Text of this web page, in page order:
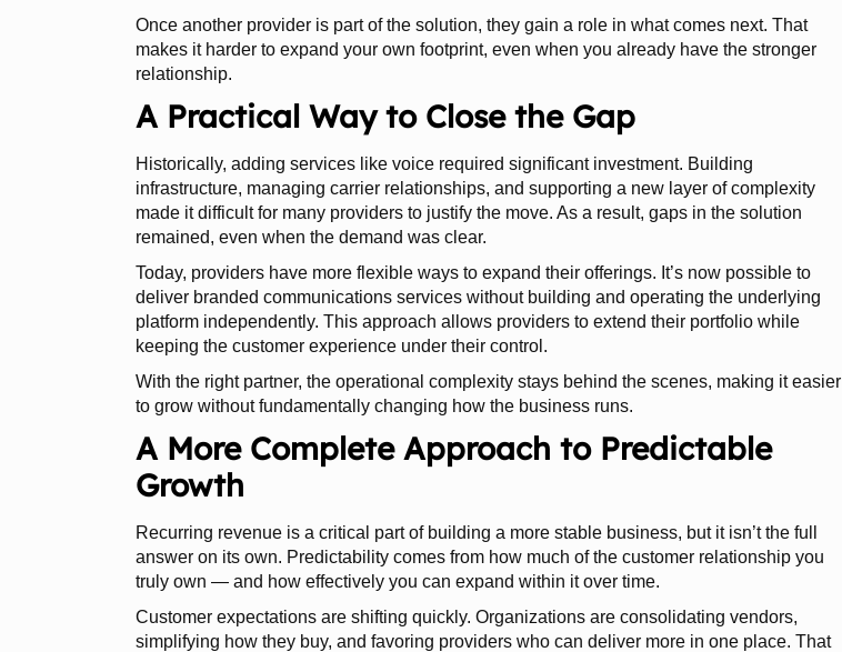
Once another provider is part of the solution, they gain a role in what comes next. That
makes it harder to expand your own footprint, even when you already have the stronger
relationship.
A Practical Way to Close the Gap
Historically, adding services like voice required significant investment. Building
infrastructure, managing carrier relationships, and supporting a new layer of complexity
made it difficult for many providers to justify the move. As a result, gaps in the solution
remained, even when the demand was clear.
Today, providers have more flexible ways to expand their offerings. It’s now possible to
deliver branded communications services without building and operating the underlying
platform independently. This approach allows providers to extend their portfolio while
keeping the customer experience under their control.
With the right partner, the operational complexity stays behind the scenes, making it easier
to grow without fundamentally changing how the business runs.
A More Complete Approach to Predictable
Growth
Recurring revenue is a critical part of building a more stable business, but it isn’t the full
answer on its own. Predictability comes from how much of the customer relationship you
truly own — and how effectively you can expand within it over time.
Customer expectations are shifting quickly. Organizations are consolidating vendors,
simplifying how they buy, and favoring providers who can deliver more in one place. That